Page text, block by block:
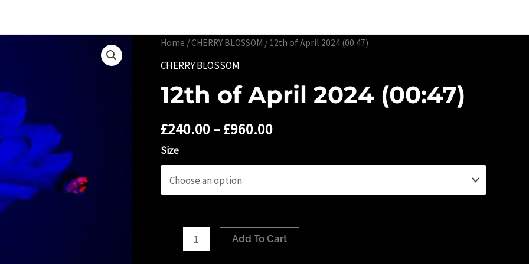
Home /CHERRY BLOSSOM / 12th of April 2024 (00:47)
CHERRY BLOSSOM
12th of April 2024 (00:47)
£240.00–£960.00
Size
Add To Cart